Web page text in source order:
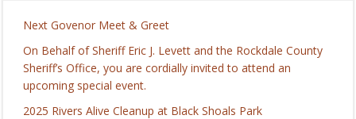
Next Govenor Meet & Greet
On Behalf of Sheriff Eric J. Levett and the Rockdale County
Sheriff’s Office, you are cordially invited to attend an
upcoming special event.
2025 Rivers Alive Cleanup at Black Shoals Park